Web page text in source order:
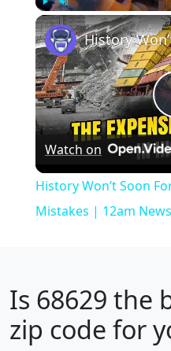
Play Unmute
Watch on
History Won’t Soon
Mistakes | 12am News
Is 68629 the
zip code for